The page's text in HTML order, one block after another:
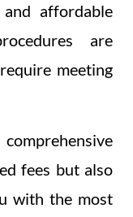
affordable
are
meeting
fees but also
with the most